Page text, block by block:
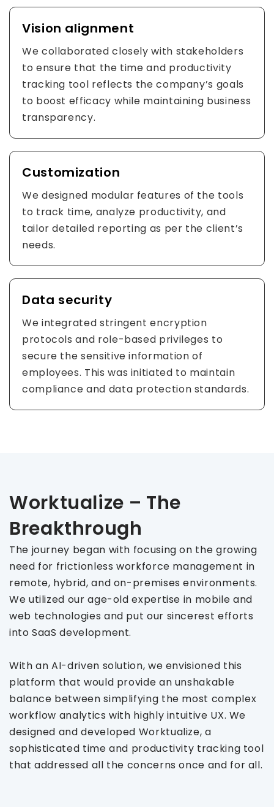
Vision alignment
We collaborated closely with stakeholders
to ensure that the time and productivity
tracking tool reflects the company’s goals
to boost efficacy while maintaining business
transparency.
Customization
We designed modular features of the tools
to track time, analyze productivity, and
tailor detailed reporting as per the client’s
needs.
Data security
We integrated stringent encryption
protocols and role-based privileges to
secure the sensitive information of
employees. This was initiated to maintain
compliance and data protection standards.
Worktualize – The
Breakthrough
The journey began with focusing on the growing
need for frictionless workforce management in
remote, hybrid, and on-premises environments.
We utilized our age-old expertise in mobile and
web technologies and put our sincerest efforts
into SaaS development.
With an AI-driven solution, we envisioned this
platform that would provide an unshakable
balance between simplifying the most complex
workflow analytics with highly intuitive UX. We
designed and developed Worktualize, a
sophisticated time and productivity tracking tool
that addressed all the concerns once and for all.